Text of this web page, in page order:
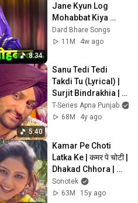
8:34
Jane Kyun Log
Mohabbat Kiya
Karte Hain जाने क्यूँ
लोग मोहब्बत | Old Hindi
Dard Bhare Songs
11M
4w ago
5:40
Sanu Tedi Tedi
Takdi Tu (Lyrical) |
Surjit Bindrakhia |
Atul Sharma |
Punjabi Hits
T-Series Apna Punjab
68M
4y ago
Kamar Pe Choti
Latka Ke | कमर पे चोटी |
Dhakad Chhora |
Uttar Kumar, Suman
Negi | Haryanvi
Sonotek
63M
15y ago